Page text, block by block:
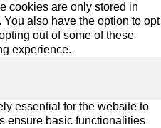
cookies are only stored in
also have the option to opt
out of some of these
experience.
essential for the website to
ensure basic functionalities